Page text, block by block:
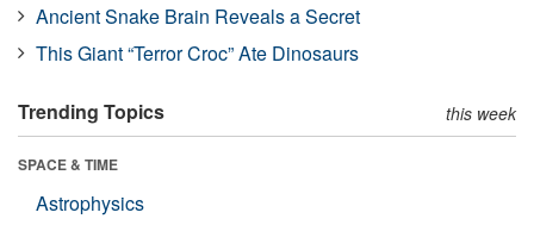
Ancient Snake Brain Reveals a Secret
This Giant “Terror Croc” Ate Dinosaurs
Trending Topics this week
SPACE & TIME
Astrophysics